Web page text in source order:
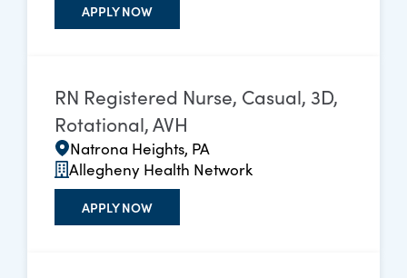
APPLY NOW
RN Registered Nurse, Casual, 3D,
Rotational, AVH
Natrona Heights, PA
Allegheny Health Network
APPLY NOW